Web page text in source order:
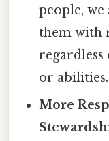
people,
them with
or abilities.
More